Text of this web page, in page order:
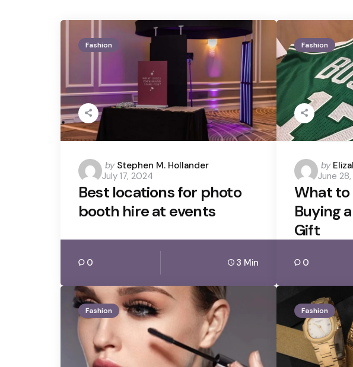
Fashion
Posted
by
by Stephen M. Hollander
July 17, 2024
Best locations for photo
booth hire at events
0 3 Min
Fashion
Posted
by
by
June
What to
Buying
Gift
0
Fashion Fashion